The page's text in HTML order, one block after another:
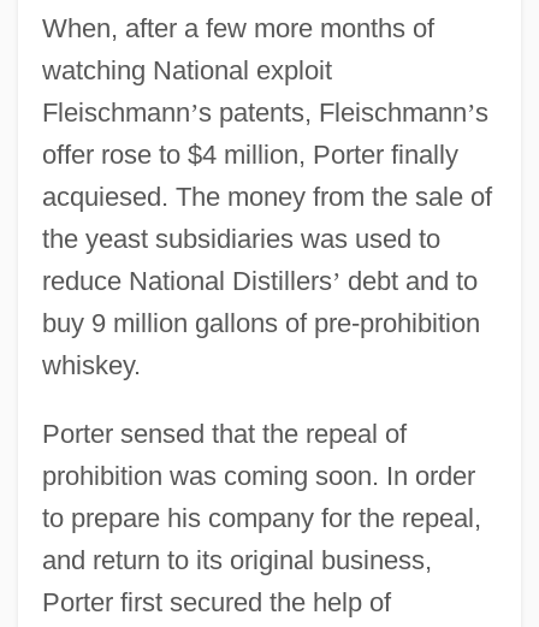
When, after a few more months of
watching National exploit
Fleischmann’s patents, Fleischmann’s
offer rose to $4 million, Porter finally
acquiesed. The money from the sale of
the yeast subsidiaries was used to
reduce National Distillers’ debt and to
buy 9 million gallons of pre-prohibition
whiskey.
Porter sensed that the repeal of
prohibition was coming soon. In order
to prepare his company for the repeal,
and return to its original business,
Porter first secured the help of